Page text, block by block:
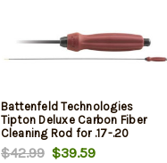
Battenfeld Technologies
Tipton Deluxe Carbon Fiber
Cleaning Rod for .17-.20
Calibers 36 Inch
$42.99$39.59